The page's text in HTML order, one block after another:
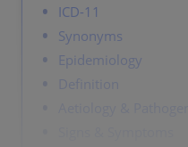
ICD-11
Synonyms
Epidemiology
Definition